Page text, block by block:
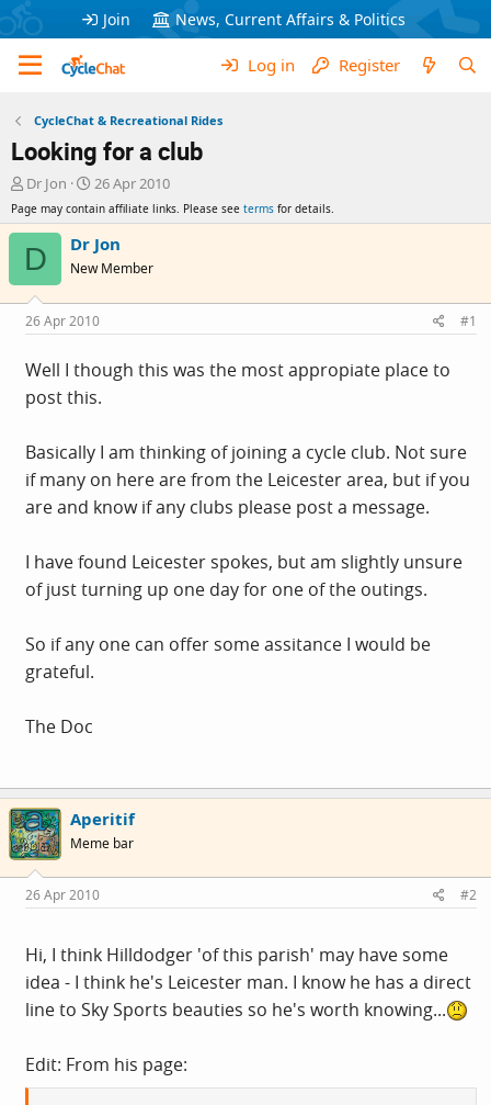
Join News, Current Affairs & Politics
Log in Register
CycleChat & Recreational Rides
Looking for a club
T
r
s
t
a
r
t
e
Dr Jon
S
t
a
r
a
t
e
26 Apr 2010
Page may contain affiliate links. Please see terms for details.
D Dr Jon
New Member
26 Apr 2010 #1
Well I though this was the most appropiate place to
post this.
Basically I am thinking of joining a cycle club. Not sure
if many on here are from the Leicester area, but if you
are and know if any clubs please post a message.
I have found Leicester spokes, but am slightly unsure
of just turning up one day for one of the outings.
So if any one can offer some assitance I would be
grateful.
The Doc
Aperitif
Meme bar
26 Apr 2010 #2
Hi, I think Hilldodger 'of this parish' may have some
idea - I think he's Leicester man. I know he has a direct
line to Sky Sports beauties so he's worth knowing...
Edit: From his page: